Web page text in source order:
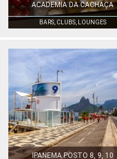
ACADEMIA DA CACHAÇA
BARS, CLUBS, LOUNGES
IPANEMA POSTO 8, 9, 10